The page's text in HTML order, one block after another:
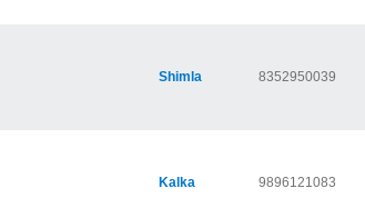
Shimla 8352950039
Kalka 9896121083